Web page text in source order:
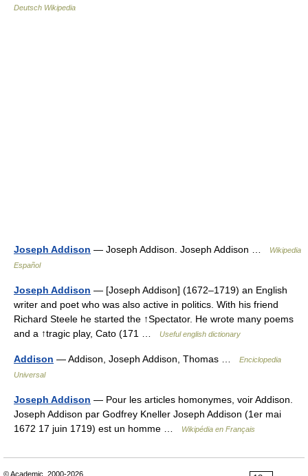
Deutsch Wikipedia
Joseph Addison — Joseph Addison. Joseph Addison …
Wikipedia
Español
Joseph Addison — [Joseph Addison] (1672–1719) an English
writer and poet who was also active in politics. With his friend
Richard Steele he started the ↑Spectator. He wrote many poems
and a ↑tragic play, Cato (171 …
Useful english dictionary
Addison — Addison, Joseph Addison, Thomas …
Enciclopedia
Universal
Joseph Addison — Pour les articles homonymes, voir Addison.
Joseph Addison par Godfrey Kneller Joseph Addison (1er mai
1672 17 juin 1719) est un homme …
Wikipédia en Français
© Academic, 2000-2026